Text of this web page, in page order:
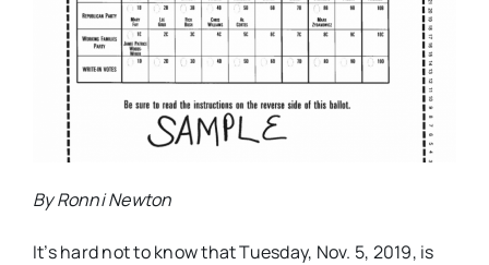
By Ronni Newton
It’s hard not to know that Tuesday, Nov. 5, 2019, is